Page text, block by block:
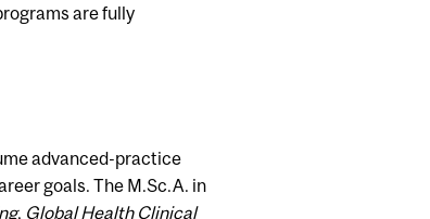
are fully
advanced-practice
goals. The M.Sc.A. in
, Global Health Clinical